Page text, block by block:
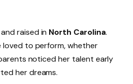
raised in North Carolina.
loved to perform, whether
noticed her talent early
her dreams.